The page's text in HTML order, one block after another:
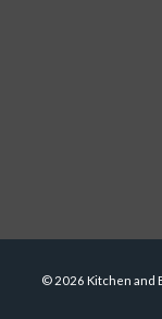
© 2026 Kitchen and